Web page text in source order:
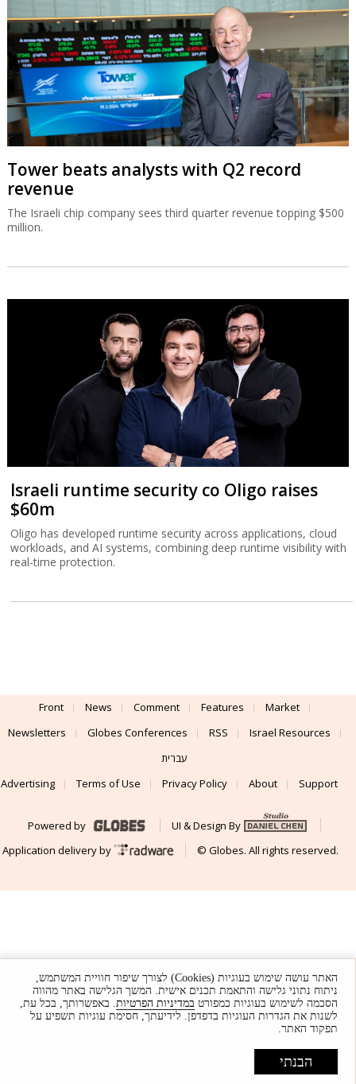
Tower beats analysts with Q2 record
revenue
The Israeli chip company sees third quarter revenue topping $500
million.
Israeli runtime security co Oligo raises
$60m
Oligo has developed runtime security across applications, cloud
workloads, and AI systems, combining deep runtime visibility with
real-time protection.
Front News Comment Features
Market
Newsletters
Globes Conferences RSS
Israel Resources
עברית
Advertising
Terms of Use Privacy Policy About Support
Powered by
UI & Design By
Application delivery by
© Globes. All rights reserved.
האתר עושה שימוש בעוגיות (Cookies) לצורך שיפור חוויית המשתמש,
ניתוח נתוני גלישה והתאמת תכנים אישית. המשך הגלישה באתר מהווה
הסכמה לשימוש בעוגיות כמפורט במדיניות הפרטיות. באפשרותך, בכל עת,
לשנות את הגדרות העוגיות בדפדפן. לידיעתך, חסימת עוגיות תשפיע על
תפקוד האתר.
הבנתי